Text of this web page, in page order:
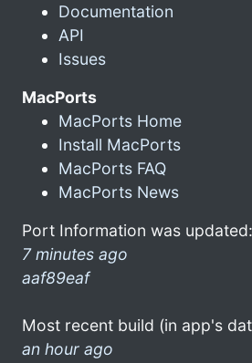
Documentation
API
Issues
MacPorts
MacPorts Home
Install MacPorts
MacPorts FAQ
MacPorts News
Port Information was updated:
7 minutes ago
aaf89eaf
Most recent build (in app's
an hour ago